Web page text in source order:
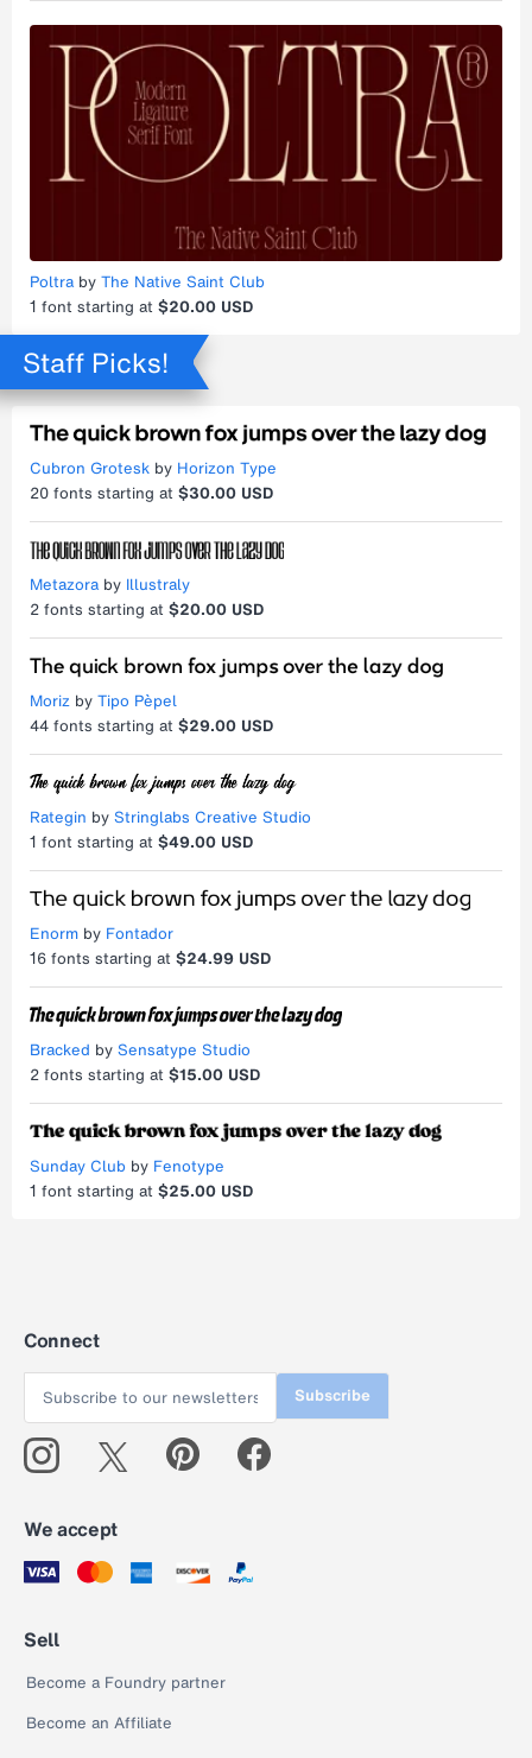
Poltra by The Native Saint Club
1 font starting at $20.00 USD
Staff Picks!
20 fonts starting at $30.00 USD
Cubron Grotesk by Horizon Type
2 fonts starting at $20.00 USD
Metazora by Illustraly
44 fonts starting at $29.00 USD
Moriz by Tipo Pèpel
1 font starting at $49.00 USD
Rategin by Stringlabs Creative Studio
16 fonts starting at $24.99 USD
Enorm by Fontador
2 fonts starting at $15.00 USD
Bracked by Sensatype Studio
1 font starting at $25.00 USD
Sunday Club by Fenotype
Connect
Subscribe
We accept
Sell
Become a Foundry partner
Become an Affiliate